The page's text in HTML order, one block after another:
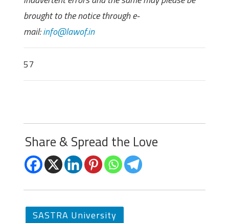
brought to the notice through e-
mail:info@lawof.in
57
Share & Spread the Love
SASTRA University